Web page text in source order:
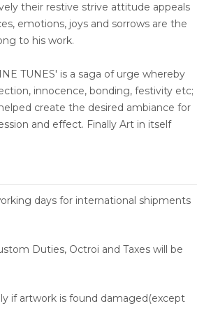
their restive strive attitude appeals
emotions, joys and sorrows are the
to his work.
TUNES' is a saga of urge whereby
innocence, bonding, festivity etc;
create the desired ambiance for
and effect. Finally Art in itself
days for international shipments
Duties, Octroi and Taxes will be
if artwork is found damaged(except